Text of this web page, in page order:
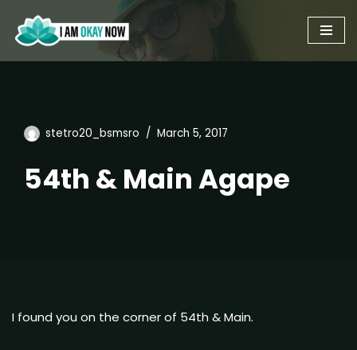
Skip
to
stetro20_bsmsro March 5, 2017
54th & Main Agape
I found you on the corner of 54th & Main.